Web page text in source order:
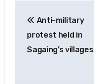
navigation
Anti-military
protest held in
Sagaing’s villages